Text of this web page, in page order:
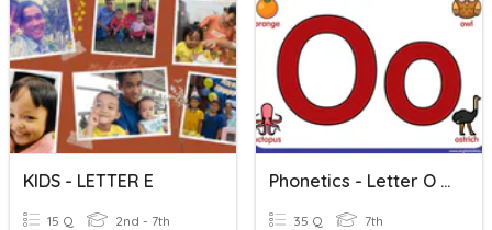
KIDS - LETTER E
15 Q 2nd - 7th
Phonetics - Letter O 7.5
35 Q 7th